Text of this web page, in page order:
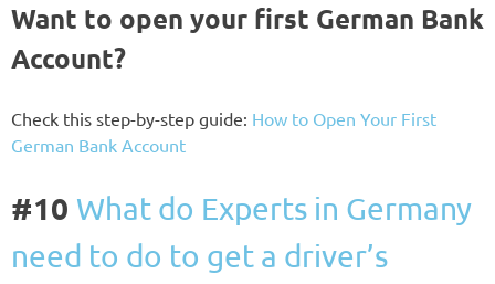
Want to open your first German Bank
Account?
Check this step-by-step guide: How to Open Your First
German Bank Account
#10 What do Experts in Germany
need to do to get a driver’s